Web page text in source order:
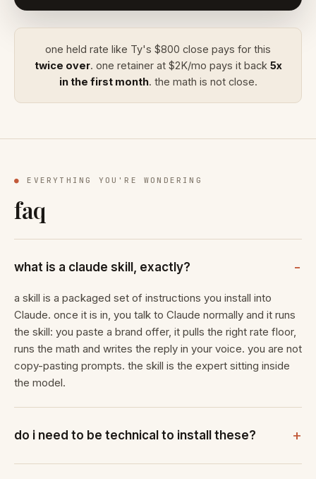
one held rate like Ty's $800 close pays for this
twice over. one retainer at $2K/mo pays it back 5x
in the first month. the math is not close.
● EVERYTHING YOU'RE WONDERING
faq
what is a claude skill, exactly?
a skill is a packaged set of instructions you install into
Claude. once it is in, you talk to Claude normally and it runs
the skill: you paste a brand offer, it pulls the right rate floor,
runs the math and writes the reply in your voice. you are not
copy-pasting prompts. the skill is the expert sitting inside
the model.
do i need to be technical to install these?